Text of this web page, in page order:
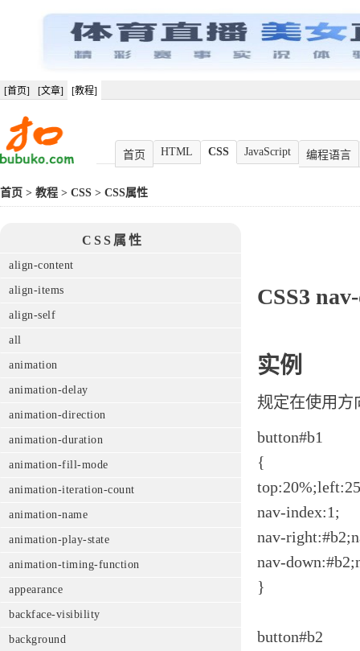
[首页] [文章] [教程]
首页 HTML CSS JavaScript 编程语言
首页 > 教程 > CSS > CSS属性
CSS属性
align-content
align-items
align-self
all
animation
animation-delay
animation-direction
animation-duration
animation-fill-mode
animation-iteration-count
animation-name
animation-play-state
animation-timing-function
appearance
backface-visibility
background
CSS3
实例
规定在使用方
button#b1
{
nav-index:1;
nav-
nav-
}
button#b2